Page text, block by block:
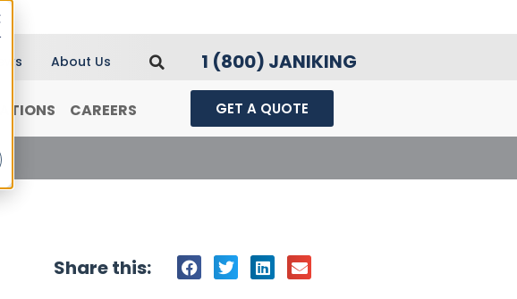
About Us 1 (800) JANIKING
CAREERS GET A QUOTE
Share this: